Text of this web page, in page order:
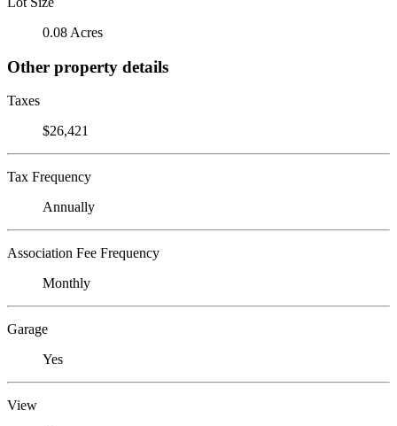
0.08 Acres
Other property details
Taxes
$26,421
Tax Frequency
Annually
Association Fee Frequency
Monthly
Garage
Yes
View